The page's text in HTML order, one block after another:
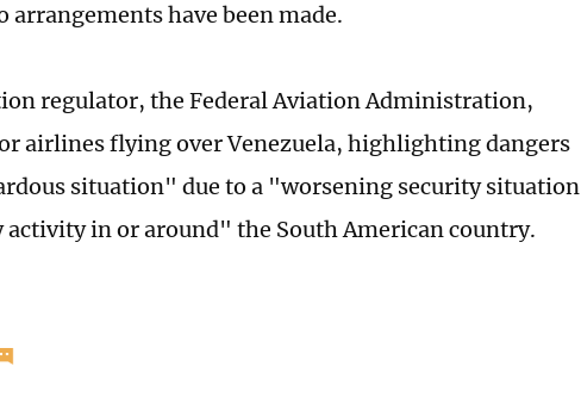
arrangements have been made.
regulator, the Federal Aviation Administration,
airlines flying over Venezuela, highlighting dangers
situation" due to a "worsening security situation
in or around" the South American country.